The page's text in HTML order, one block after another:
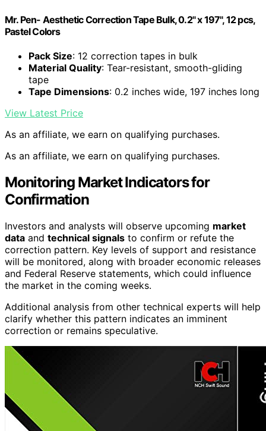
Mr. Pen- Aesthetic Correction Tape Bulk, 0.2" x 197", 12 pcs,
Pastel Colors
Pack Size: 12 correction tapes in bulk
Material Quality: Tear-resistant, smooth-gliding
tape
Tape Dimensions: 0.2 inches wide, 197 inches long
View Latest Price
As an affiliate, we earn on qualifying purchases.
As an affiliate, we earn on qualifying purchases.
Monitoring Market Indicators for
Confirmation
Investors and analysts will observe upcoming market
data and technical signals to confirm or refute the
correction pattern. Key levels of support and resistance
will be monitored, along with broader economic releases
and Federal Reserve statements, which could influence
the market in the coming weeks.
Additional analysis from other technical experts will help
clarify whether this pattern indicates an imminent
correction or remains speculative.